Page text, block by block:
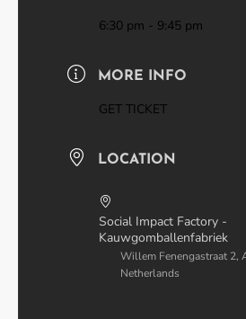
6:30 pm - 9:45 pm
MORE INFO
GET TICKET
LOCATION
Social Impact Factory -
Kauwgomballenfabriek
Willem Fenengastraat 2,
Netherlands